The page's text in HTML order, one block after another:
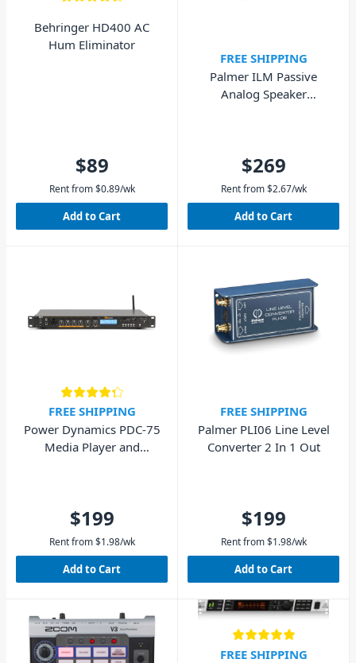
Behringer HD400 AC
Hum Eliminator
$89
Rent from $0.89/wk
Add to Cart
FREE SHIPPING
Palmer ILM Passive
Analog Speaker
$269
Rent from $2.67/wk
Add to Cart
FREE SHIPPING
Power Dynamics PDC-75
Media Player and
$199
Rent from $1.98/wk
Add to Cart
FREE SHIPPING
Palmer PLI06 Line Level
Converter 2 In 1 Out
$199
Rent from $1.98/wk
Add to Cart
FREE SHIPPING